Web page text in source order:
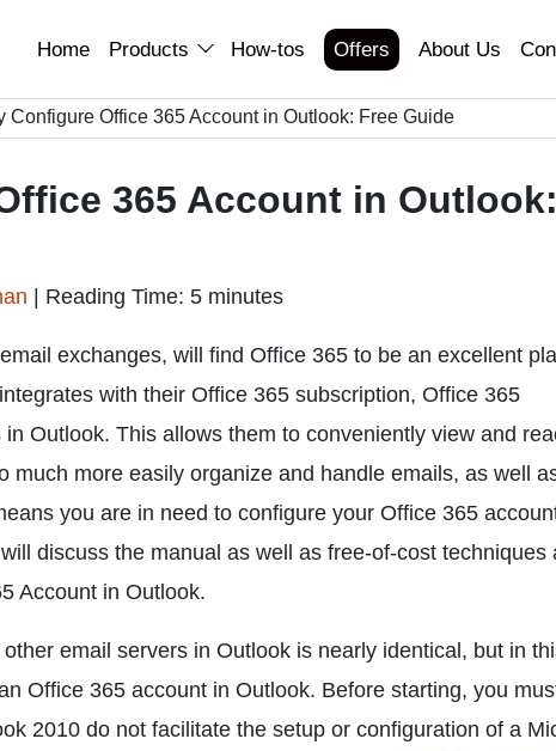
Home Products How-tos Offers About Us
Configure Office 365 Account in Outlook: Free Guide
365 Account in Outlook:
Reading Time: 5 minutes
exchanges, will find Office 365 to be an excellent
with their Office 365 subscription, Office 365
Outlook. This allows them to conveniently view and
much more easily organize and handle emails, as well
you are in need to configure your Office 365
discuss the manual as well as free-of-cost techniques
Account in Outlook.
email servers in Outlook is nearly identical, but in
Office 365 account in Outlook. Before starting, you
2010 do not facilitate the setup or configuration of a